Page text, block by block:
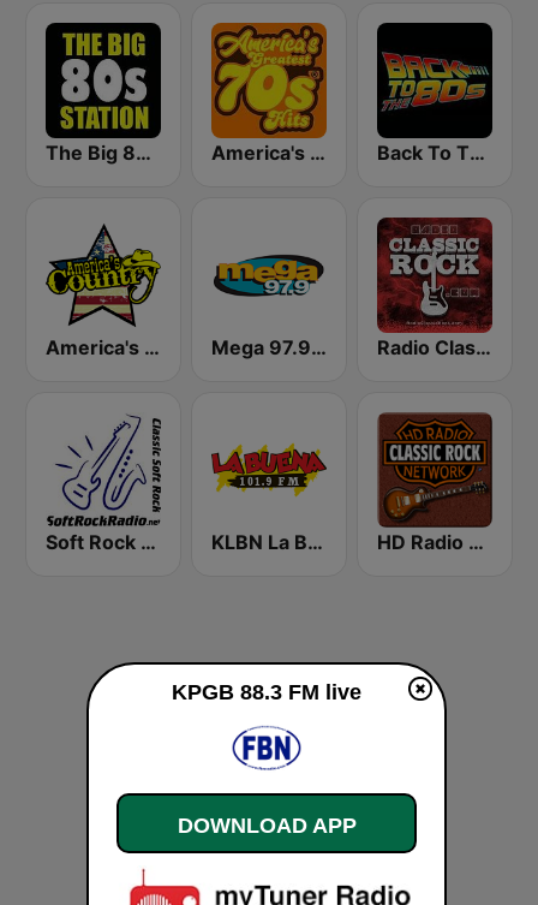
The Big 80s Station America's Greatest 70s Hits Back To The 80's Radio
America's Country Mega 97.9 FM Radio Classic Rock
Soft Rock Radio KLBN La Buena 101.9 FM HD Radio - Classic Rock
KPGB 88.3 FM live
DOWNLOAD APP